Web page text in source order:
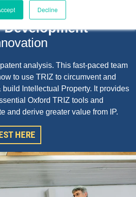
Decline
Development
analysis. This fast-paced team
to use TRIZ to circumvent and
build Intellectual Property. It provides
Oxford TRIZ tools and
and derive greater value from IP.
HERE